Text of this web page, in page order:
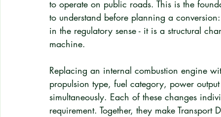
to operate on public roads. This is the
to understand before planning a
in the regulatory sense - it is a structural
machine.
Replacing an internal combustion engine
propulsion type, fuel category, power
simultaneously. Each of these changes
requirement. Together, they make